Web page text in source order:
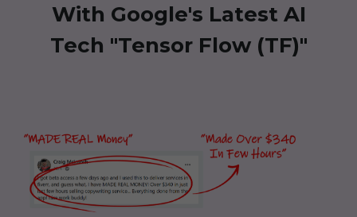
With Google's Latest AI
Tech "Tensor Flow (TF)"